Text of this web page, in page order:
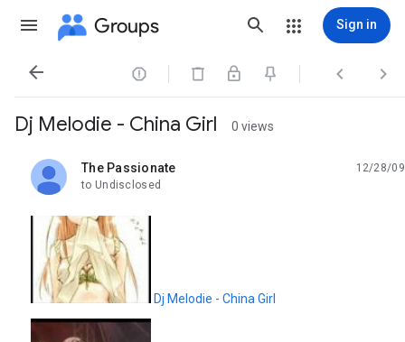
Groups Sign in
   
Dj Melodie - China Girl 0 views
The Passionate
unread,
12/28/09
to Undisclosed
Dj Melodie - China Girl